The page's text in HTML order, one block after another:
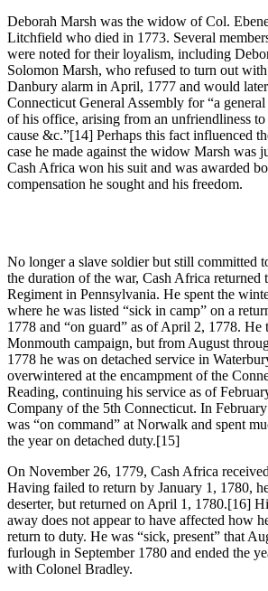
Deborah Marsh was the widow of Col.
Litchfield who died in 1773. Several
were noted for their loyalism, including
Solomon Marsh, who refused to turn out
Danbury alarm in April, 1777 and would
Connecticut General Assembly for “a
of his office, arising from an unfriendliness
cause &c.”[14] Perhaps this fact influenced
case he made against the widow Marsh was
Cash Africa won his suit and was awarded
compensation he sought and his freedom.
No longer a slave soldier but still committed
the duration of the war, Cash Africa returned
Regiment in Pennsylvania. He spent the
where he was listed “sick in camp” on a
1778 and “on guard” as of April 2, 1778. He
Monmouth campaign, but from August
1778 he was on detached service in
overwintered at the encampment of the
Reading, continuing his service as of
Company of the 5th Connecticut. In
was “on command” at Norwalk and spent
the year on detached duty.[15]
On November 26, 1779, Cash Africa
Having failed to return by January 1, 1780,
deserter, but returned on April 1, 1780.[16]
away does not appear to have affected how
return to duty. He was “sick, present” that
furlough in September 1780 and ended the
with Colonel Bradley.